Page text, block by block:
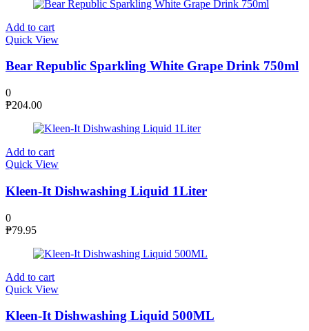
Add to cart
Quick View
Bear Republic Sparkling White Grape Drink 750ml
0
₱204.00
Add to cart
Quick View
Kleen-It Dishwashing Liquid 1Liter
0
₱79.95
Add to cart
Quick View
Kleen-It Dishwashing Liquid 500ML